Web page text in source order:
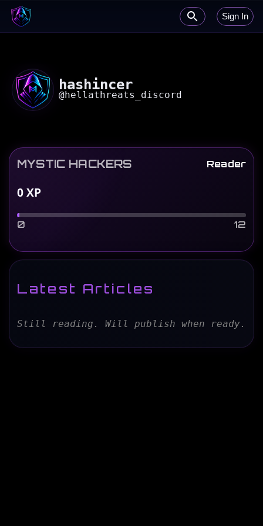
Sign In
hashincer
@hellathreats_discord
MYSTIC HACKERS Reader
0XP
0 12
Latest Articles
Still reading. Will publish when ready.